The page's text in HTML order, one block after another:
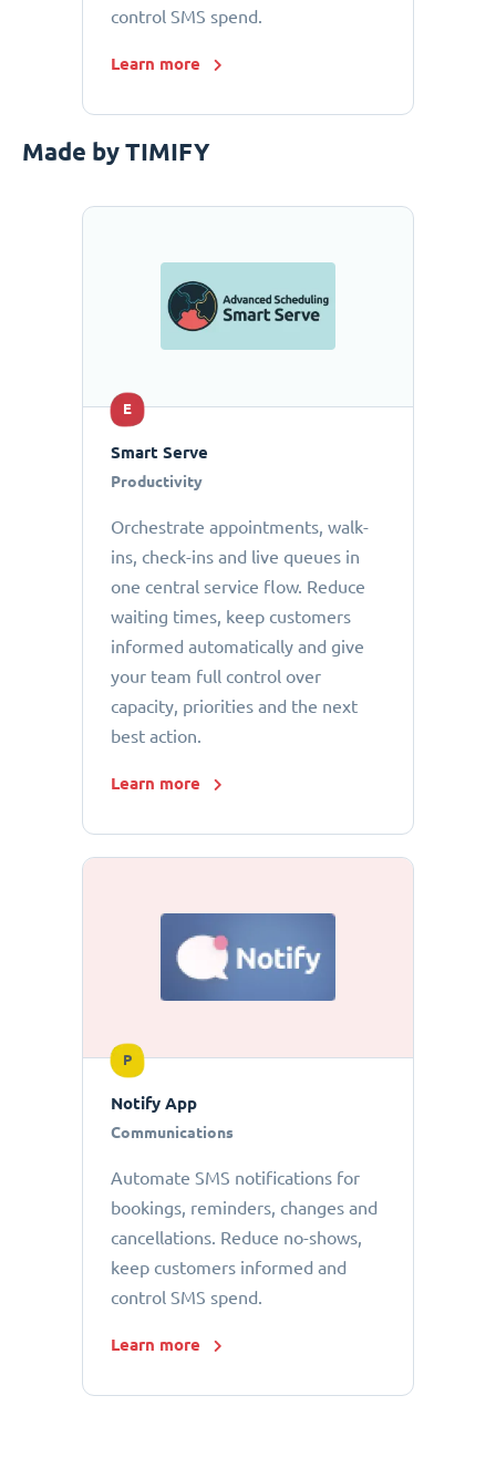
control SMS spend.
Learn more
Made by TIMIFY
E
Smart Serve
Productivity
Orchestrate appointments, walk-
ins, check-ins and live queues in
one central service flow. Reduce
waiting times, keep customers
informed automatically and give
your team full control over
capacity, priorities and the next
best action.
Learn more
P
Notify App
Communications
Automate SMS notifications for
bookings, reminders, changes and
cancellations. Reduce no-shows,
keep customers informed and
control SMS spend.
Learn more